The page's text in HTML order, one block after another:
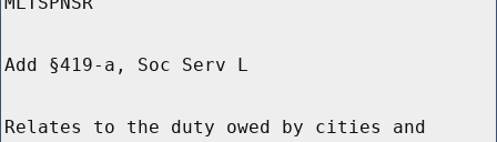
Add §419-a, Soc Serv L
Relates to the duty owed by cities and